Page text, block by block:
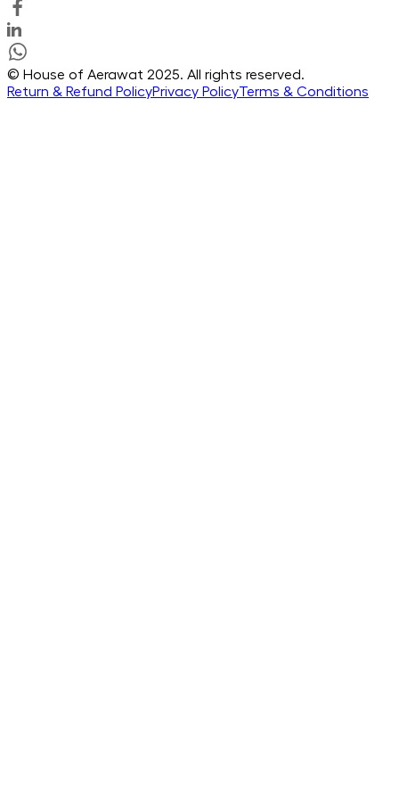
© House of Aerawat 2025. All rights reserved.
Return & Refund PolicyPrivacy PolicyTerms & Conditions